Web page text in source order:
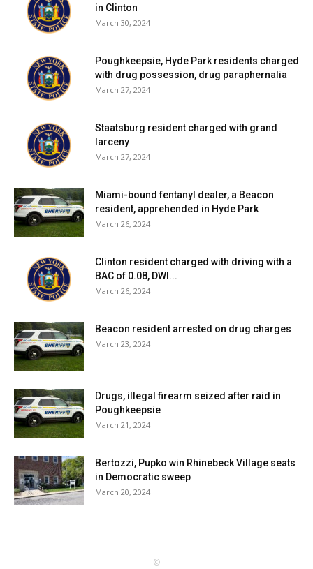
in Clinton
March 30, 2024
Poughkeepsie, Hyde Park residents charged
with drug possession, drug paraphernalia
March 27, 2024
Staatsburg resident charged with grand
larceny
March 27, 2024
Miami-bound fentanyl dealer, a Beacon
resident, apprehended in Hyde Park
March 26, 2024
Clinton resident charged with driving with a
BAC of 0.08, DWI...
March 26, 2024
Beacon resident arrested on drug charges
March 23, 2024
Drugs, illegal firearm seized after raid in
Poughkeepsie
March 21, 2024
Bertozzi, Pupko win Rhinebeck Village seats
in Democratic sweep
March 20, 2024
©